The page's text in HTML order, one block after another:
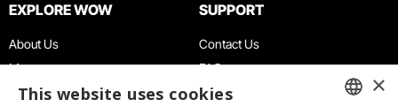
EXPLORE WOW
About Us
Museums
Agenda
SUPPORT
Contact Us
FAQ
Terms & Conditions
×
This website uses cookies